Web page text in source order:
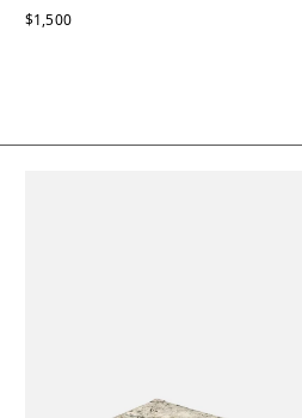
$1,500